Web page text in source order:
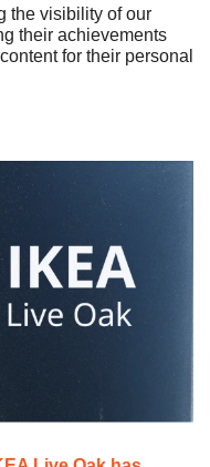
the visibility of our
their achievements
for their personal